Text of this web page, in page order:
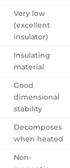
Very low
(excellent
insulator)
Insulating
material
Good
dimensional
stability
Decomposes
when heated
Non-